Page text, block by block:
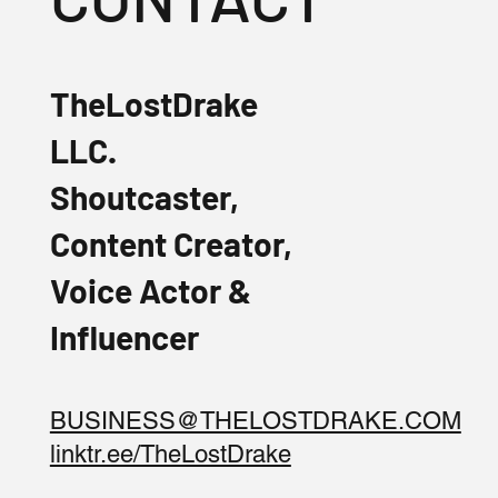
TheLostDrake
LLC.
Shoutcaster,
Content Creator,
Voice Actor &
Influencer
BUSINESS@THELOSTDRAKE.COM
linktr.ee/TheLostDrake